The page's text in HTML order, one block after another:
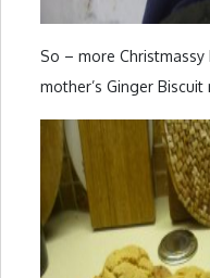
So – more
mother’s Ginger